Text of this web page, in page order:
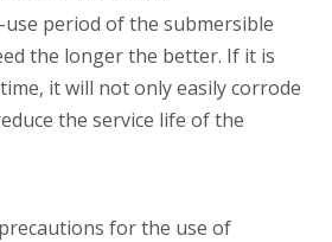
period of the submersible
the longer the better. If it is
it will not only easily corrode
the service life of the
for the use of